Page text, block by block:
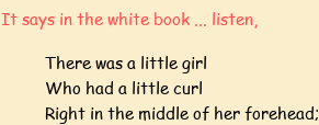
It says in the white book ... listen,
There was a little girl
Who had a little curl
Right in the middle of her forehead;